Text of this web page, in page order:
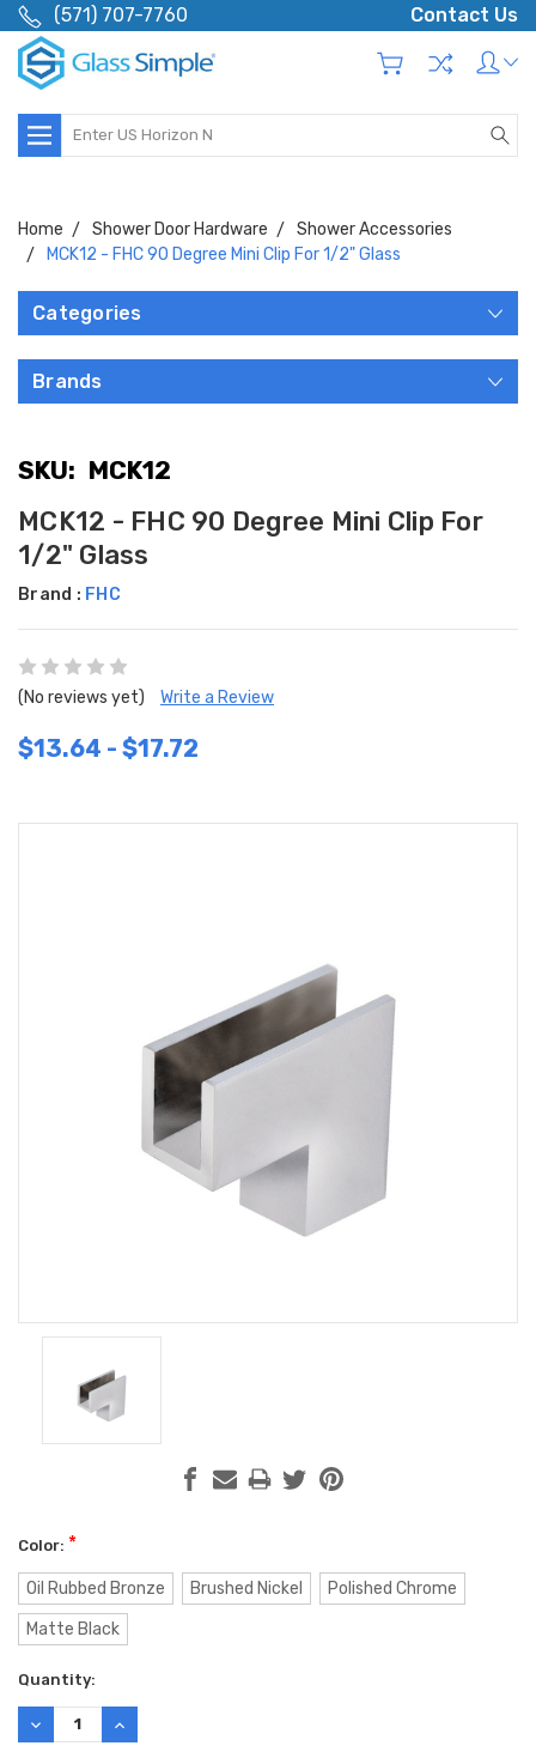
(571) 707-7760 Contact Us
Search
Home Shower Door Hardware
Shower Accessories
MCK12 - FHC 90 Degree Mini Clip For 1/2" Glass
Categories
Brands
SKU: MCK12
MCK12 - FHC 90 Degree Mini Clip For
1/2" Glass
Brand : FHC
(No reviews yet) Write a Review
$13.64 - $17.72
Color: *
Oil Rubbed Bronze Brushed Nickel
Polished Chrome
Matte Black
Current
Stock:
Quantity:
DECREASE
QUANTITY:
INCREASE
QUANTITY: